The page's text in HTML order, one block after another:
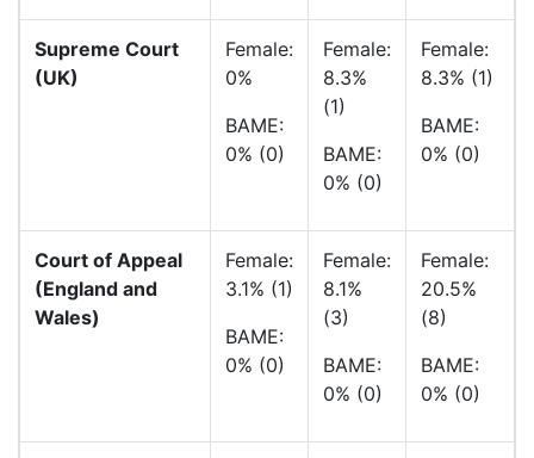
Supreme Court
(UK)
Female:
0%
BAME:
0% (0)
Female:
8.3%
(1)
BAME:
0% (0)
Female:
8.3% (1)
BAME:
0% (0)
Court of Appeal
(England and
Wales)
Female:
3.1% (1)
BAME:
0% (0)
Female:
8.1%
(3)
BAME:
0% (0)
Female:
20.5%
(8)
BAME:
0% (0)